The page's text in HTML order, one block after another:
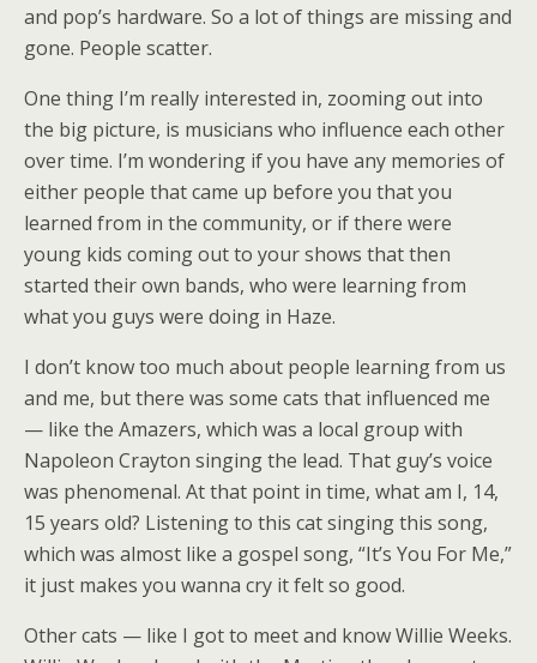
and pop’s hardware. So a lot of things are missing and
gone. People scatter.
One thing I’m really interested in, zooming out into
the big picture, is musicians who influence each other
over time. I’m wondering if you have any memories of
either people that came up before you that you
learned from in the community, or if there were
young kids coming out to your shows that then
started their own bands, who were learning from
what you guys were doing in Haze.
I don’t know too much about people learning from us
and me, but there was some cats that influenced me
— like the Amazers, which was a local group with
Napoleon Crayton singing the lead. That guy’s voice
was phenomenal. At that point in time, what am I, 14,
15 years old? Listening to this cat singing this song,
which was almost like a gospel song, “It’s You For Me,”
it just makes you wanna cry it felt so good.
Other cats — like I got to meet and know Willie Weeks.